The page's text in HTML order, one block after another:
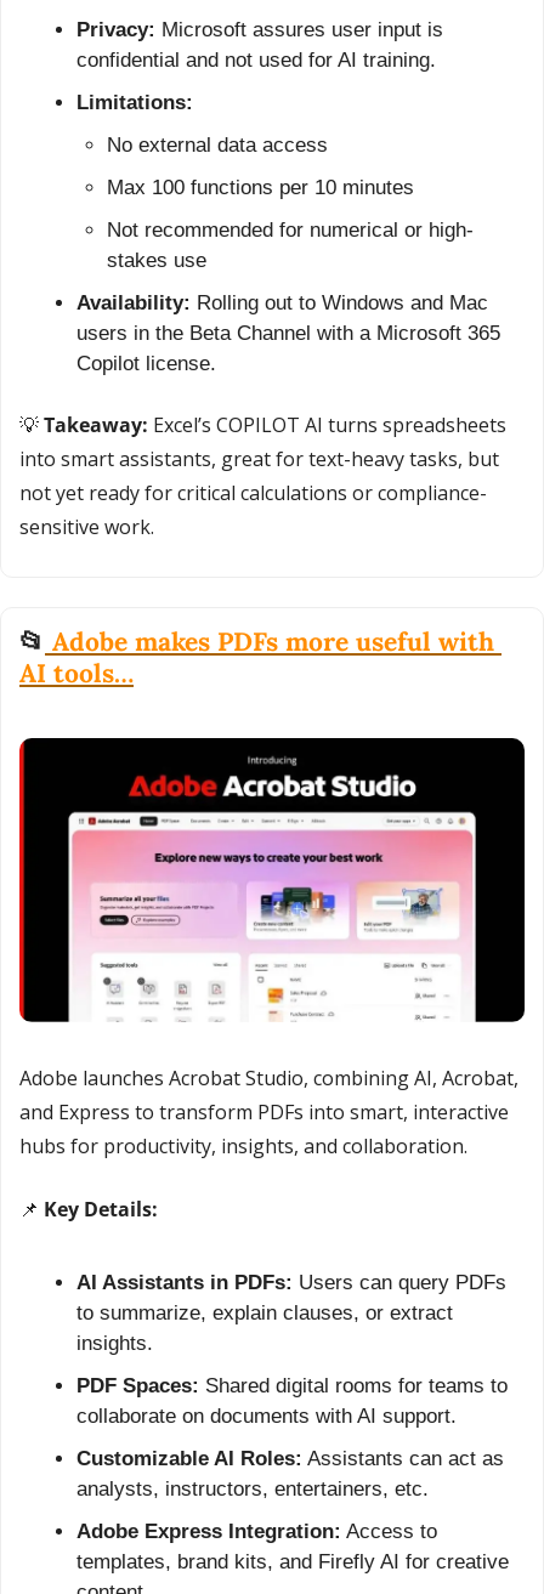
Privacy: Microsoft assures user input is
confidential and not used for AI training.
Limitations:
No external data access
Max 100 functions per 10 minutes
Not recommended for numerical or high-
stakes use
Availability: Rolling out to Windows and Mac
users in the Beta Channel with a Microsoft 365
Copilot license.
💡 Takeaway: Excel’s COPILOT AI turns spreadsheets
into smart assistants, great for text-heavy tasks, but
not yet ready for critical calculations or compliance-
sensitive work.
📂 Adobe makes PDFs more useful with
AI tools…
Adobe launches Acrobat Studio, combining AI, Acrobat,
and Express to transform PDFs into smart, interactive
hubs for productivity, insights, and collaboration.
📌 Key Details:
AI Assistants in PDFs: Users can query PDFs
to summarize, explain clauses, or extract
insights.
PDF Spaces: Shared digital rooms for teams to
collaborate on documents with AI support.
Customizable AI Roles: Assistants can act as
analysts, instructors, entertainers, etc.
Adobe Express Integration: Access to
templates, brand kits, and Firefly AI for creative